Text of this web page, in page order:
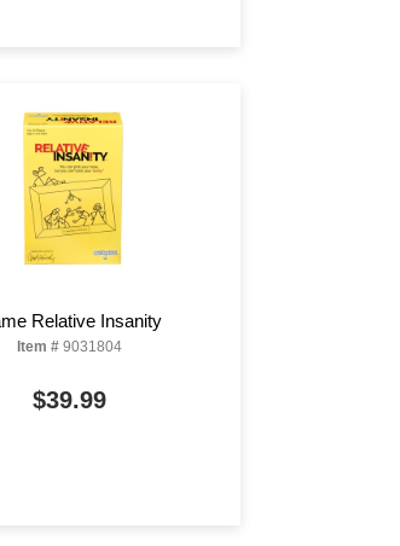
Relative Insanity
Item # 9031804
$39.99